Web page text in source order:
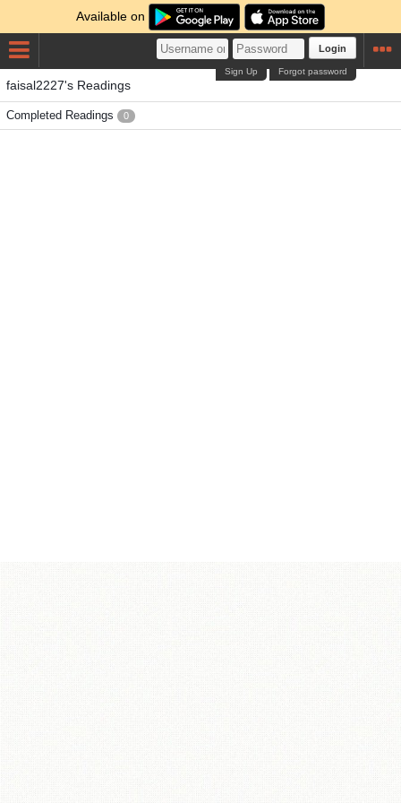
Available on
Login
Forgot password
Sign Up
faisal2227's Readings
Completed Readings 0